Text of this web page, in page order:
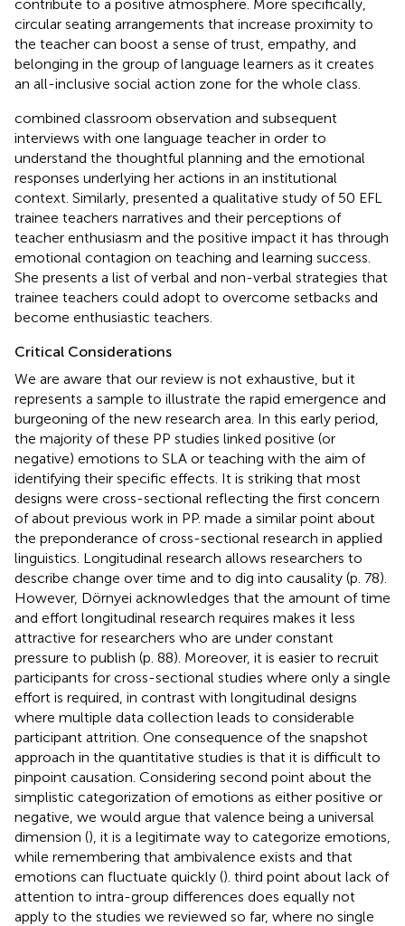
contribute to a positive atmosphere. More specifically,
circular seating arrangements that increase proximity to
the teacher can boost a sense of trust, empathy, and
belonging in the group of language learners as it creates
an all-inclusive social action zone for the whole class.
combined classroom observation and subsequent
interviews with one language teacher in order to
understand the thoughtful planning and the emotional
responses underlying her actions in an institutional
context. Similarly, presented a qualitative study of 50 EFL
trainee teachers narratives and their perceptions of
teacher enthusiasm and the positive impact it has through
emotional contagion on teaching and learning success.
She presents a list of verbal and non-verbal strategies that
trainee teachers could adopt to overcome setbacks and
become enthusiastic teachers.
Critical Considerations
We are aware that our review is not exhaustive, but it
represents a sample to illustrate the rapid emergence and
burgeoning of the new research area. In this early period,
the majority of these PP studies linked positive (or
negative) emotions to SLA or teaching with the aim of
identifying their specific effects. It is striking that most
designs were cross-sectional reflecting the first concern
ofabout previous work in PP. made a similar point about
the preponderance of cross-sectional research in applied
linguistics. Longitudinal research allows researchers to
describe change over time and to dig into causality (p. 78).
However, Dörnyei acknowledges that the amount of time
and effort longitudinal research requires makes it less
attractive for researchers who are under constant
pressure to publish (p. 88). Moreover, it is easier to recruit
participants for cross-sectional studies where only a single
effort is required, in contrast with longitudinal designs
where multiple data collection leads to considerable
participant attrition. One consequence of the snapshot
approach in the quantitative studies is that it is difficult to
pinpoint causation. Considering second point about the
simplistic categorization of emotions as either positive or
negative, we would argue that valence being a universal
dimension (), it is a legitimate way to categorize emotions,
while remembering that ambivalence exists and that
emotions can fluctuate quickly (). third point about lack of
attention to intra-group differences does equally not
apply to the studies we reviewed so far, where no single